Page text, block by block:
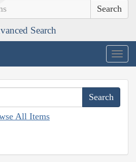
Search
All Items